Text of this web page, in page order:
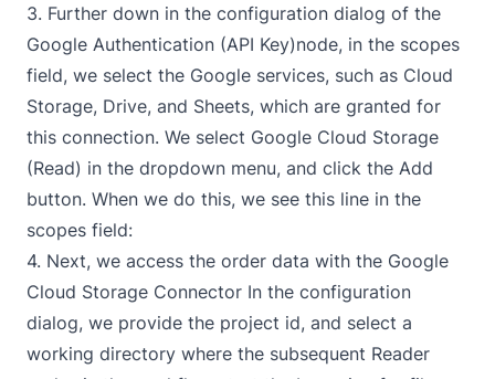
3. Further down in the configuration dialog of the
Google Authentication (API Key)node, in the scopes
field, we select the Google services, such as Cloud
Storage, Drive, and Sheets, which are granted for
this connection. We select Google Cloud Storage
(Read) in the dropdown menu, and click the Add
button. When we do this, we see this line in the
scopes field:
4. Next, we access the order data with the Google
Cloud Storage Connector In the configuration
dialog, we provide the project id, and select a
working directory where the subsequent Reader